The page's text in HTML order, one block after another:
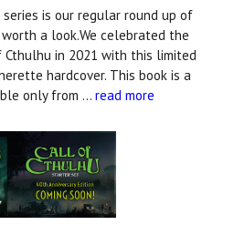
is our regular round up of
a look.We celebrated the
in 2021 with this limited
hardcover. This book is a
only from … read more